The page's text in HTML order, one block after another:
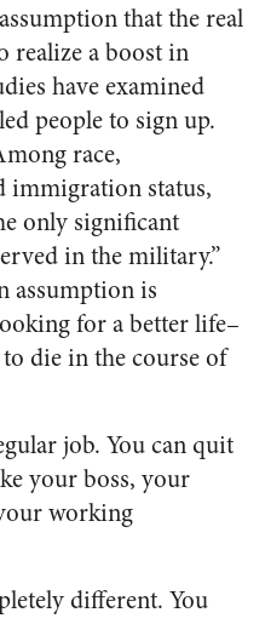
that the real
realize a boost in
have examined
people to sign up.
race,
immigration status,
only significant
in the military.”
assumption is
for a better life–
die in the course of
job. You can quit
your boss, your
working
different. You